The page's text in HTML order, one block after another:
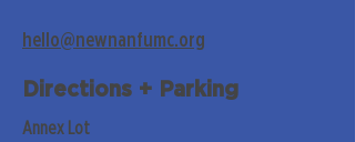
hello@newnanfumc.org
Directions + Parking
Annex Lot